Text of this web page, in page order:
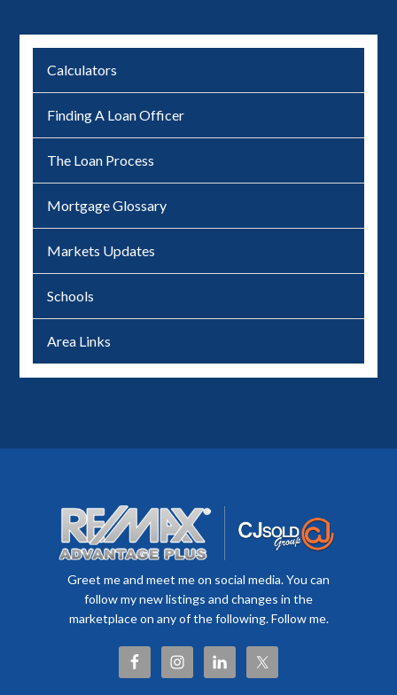
Calculators
Finding A Loan Officer
The Loan Process
Mortgage Glossary
Markets Updates
Schools
Area Links
Greet me and meet me on social media. You can
follow my new listings and changes in the
marketplace on any of the following. Follow me.